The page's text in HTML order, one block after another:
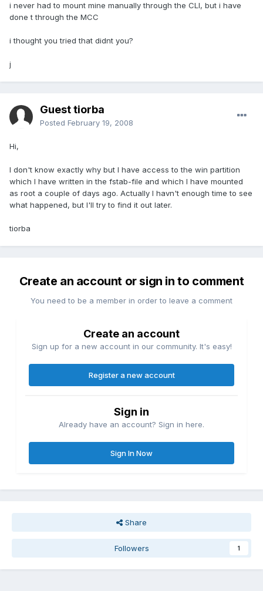
i never had to mount mine manually through the CLI, but i have
done t through the MCC
i thought you tried that didnt you?
j
Guest tiorba
Posted February 19, 2008
Hi,
I don't know exactly why but I have access to the win partition
which I have written in the fstab-file and which I have mounted
as root a couple of days ago. Actually I havn't enough time to see
what happened, but I'll try to find it out later.
tiorba
Create an account or sign in to comment
You need to be a member in order to leave a comment
Create an account
Sign up for a new account in our community. It's easy!
Register a new account
Sign in
Already have an account? Sign in here.
Sign In Now
Share
Followers 1